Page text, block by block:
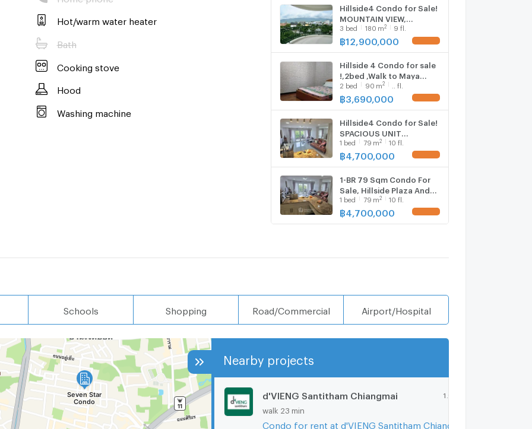
Hot/warm water heater
Bath
Cooking stove
Hood
Washing machine
Hillside4 Condo for Sale!
MOUNTAIN VIEW,
3bedroom, Walkable to
Nimman ,Maya Shopping
3 bed 180 m2 9 fl.
฿12,900,000
Hillside 4 Condo for sale
!,2bed ,Walk to Maya
500m. ,Nimman ,Near
Chiangmai University.
2 bed 90 m2 .. fl.
฿3,690,000
Hillside4 Condo for Sale!
SPACIOUS UNIT
,1bedroom, Walkable to
Nimman ,Maya Shopping
1 bed 79 m2 10 fl.
฿ 4,700,000
1-BR 79 Sqm Condo For
Sale, Hillside Plaza And
Condotel 4 (ID 2475647)
1 bed 79 m2 10 fl.
฿ 4,700,000
Schools Shopping Road/Commercial Airport/Hospital
Nearby projects
d'VIENG Santitham Chiangmai 1.9 km.
walk 23 min
Condo for rent at d'VIENG Santitham Chiangmai